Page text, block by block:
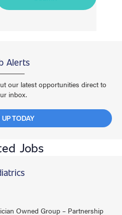
Alerts
our latest opportunities direct to
inbox.
UP TODAY
Jobs
Owned Group – Partnership